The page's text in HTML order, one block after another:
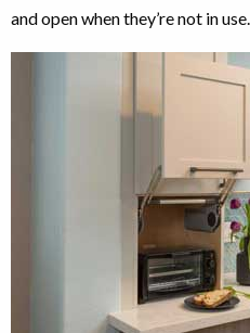
and open when they’re not in use.